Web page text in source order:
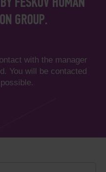
FESKOV HUMAN
GROUP.
with the manager
You will be contacted